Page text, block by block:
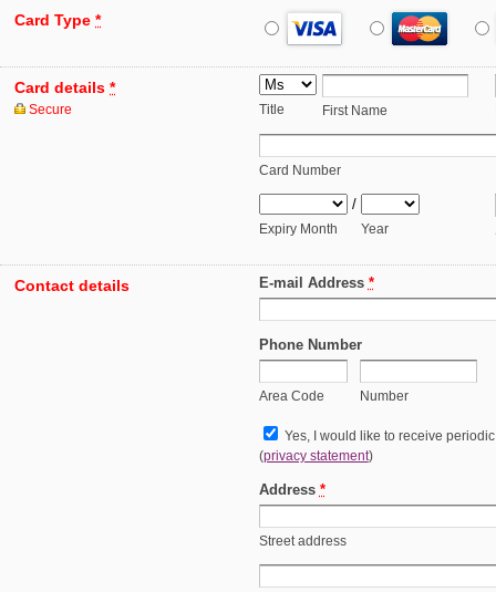
Card Type *
Card details *
Secure Title First Name
Card Number
/
Expiry Month Year
Contact details E-mail Address *
Phone Number
Area Code Number
Yes, I would like to receive
(privacy statement)
Address *
Street address